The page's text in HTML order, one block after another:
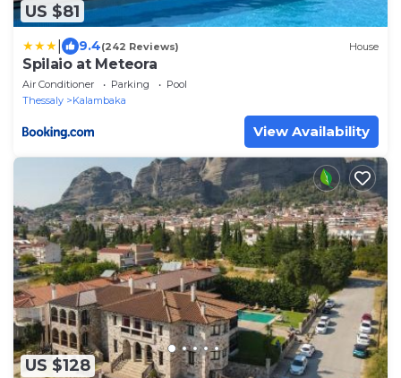
US $81
9.4(242 Reviews) House
Spilaio at Meteora
Air Conditioner Parking
Pool
Thessaly
Kalambaka
View Availability
US $128